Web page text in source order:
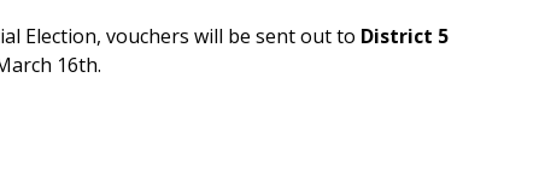
Election, vouchers will be sent out to District 5
16th.